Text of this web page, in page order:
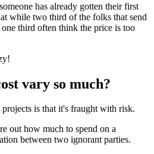
has already gotten their first
while two third of the folks that send
third often think the price is too
vary so much?
is that it's fraught with risk.
out how much to spend on a
between two ignorant parties.